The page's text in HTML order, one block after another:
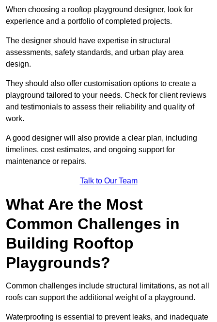
When choosing a rooftop playground designer, look for
experience and a portfolio of completed projects.
The designer should have expertise in structural
assessments, safety standards, and urban play area
design.
They should also offer customisation options to create a
playground tailored to your needs. Check for client reviews
and testimonials to assess their reliability and quality of
work.
A good designer will also provide a clear plan, including
timelines, cost estimates, and ongoing support for
maintenance or repairs.
Talk to Our Team
What Are the Most
Common Challenges in
Building Rooftop
Playgrounds?
Common challenges include structural limitations, as not all
roofs can support the additional weight of a playground.
Waterproofing is essential to prevent leaks, and inadequate